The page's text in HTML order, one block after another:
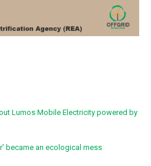
Lumos Mobile Electricity powered by
became an ecological mess